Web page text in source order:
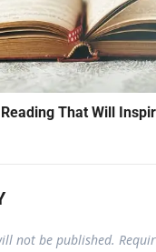
That Will
not be published.